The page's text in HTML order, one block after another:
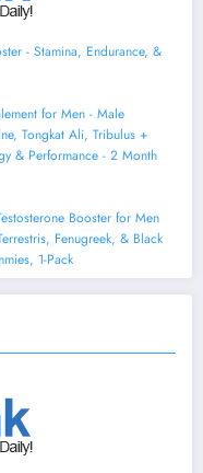
- Stamina, Endurance, &
for Men - Male
Tongkat Ali, Tribulus +
& Performance - 2 Month
Booster for Men
Fenugreek, & Black
1-Pack